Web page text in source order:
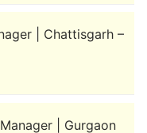
| Chattisgarh –
| Gurgaon